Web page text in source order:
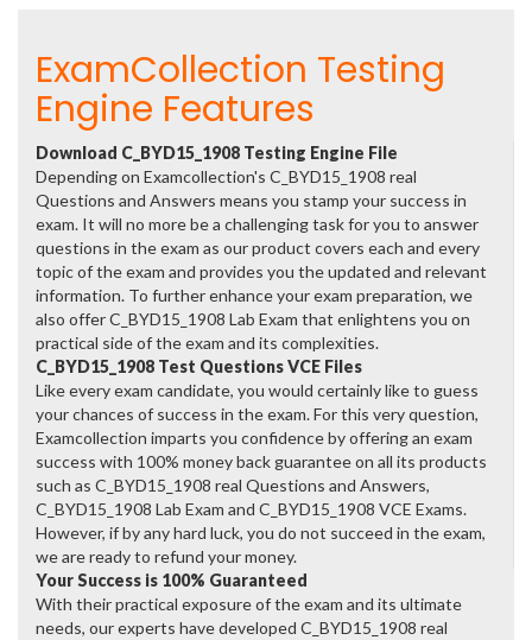
ExamCollection Testing
Engine Features
Download C_BYD15_1908 Testing Engine File
Depending on Examcollection's C_BYD15_1908 real
Questions and Answers means you stamp your success in
exam. It will no more be a challenging task for you to answer
questions in the exam as our product covers each and every
topic of the exam and provides you the updated and relevant
information. To further enhance your exam preparation, we
also offer C_BYD15_1908 Lab Exam that enlightens you on
practical side of the exam and its complexities.
C_BYD15_1908 Test Questions VCE Files
Like every exam candidate, you would certainly like to guess
your chances of success in the exam. For this very question,
Examcollection imparts you confidence by offering an exam
success with 100% money back guarantee on all its products
such as C_BYD15_1908 real Questions and Answers,
C_BYD15_1908 Lab Exam and C_BYD15_1908 VCE Exams.
However, if by any hard luck, you do not succeed in the exam,
we are ready to refund your money.
Your Success is 100% Guaranteed
With their practical exposure of the exam and its ultimate
needs, our experts have developed C_BYD15_1908 real